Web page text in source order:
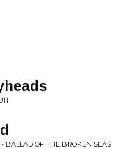
BALLAD OF THE BROKEN SEAS